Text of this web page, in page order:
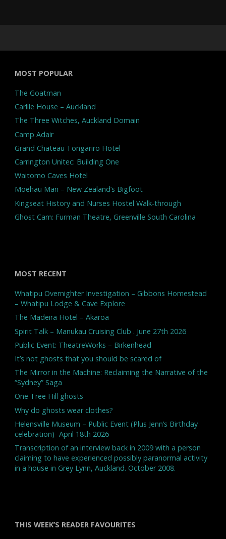
MOST POPULAR
The Goatman
Carlile House – Auckland
The Three Witches, Auckland Domain
Camp Adair
Grand Chateau Tongariro Hotel
Carrington Unitec: Building One
Waitomo Caves Hotel
Moehau Man – New Zealand’s Bigfoot
Kingseat History and Nurses Hostel Walk-through
Ghost Cam: Furman Theatre, Greenville South Carolina
MOST RECENT
Whatipu Overnighter Investigation – Gibbons Homestead
– Whatipu Lodge & Cave Explore
The Madeira Hotel – Akaroa
Spirit Talk – Manukau Cruising Club . June 27th 2026
Public Event: TheatreWorks – Birkenhead
It’s not ghosts that you should be scared of
The Mirror in the Machine: Reclaiming the Narrative of the
“Sydney” Saga
One Tree Hill ghosts
Why do ghosts wear clothes?
Helensville Museum – Public Event (Plus Jenn’s Birthday
celebration)- April 18th 2026
Transcription of an interview back in 2009 with a person
claiming to have experienced possibly paranormal activity
in a house in Grey Lynn, Auckland. October 2008.
THIS WEEK’S READER FAVOURITES